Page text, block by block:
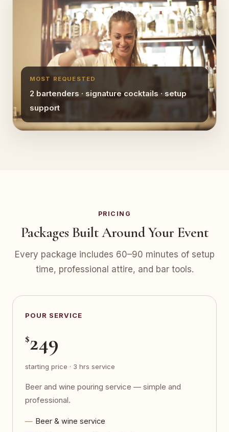
MOST REQUESTED
2 bartenders · signature cocktails · setup
support
PRICING
Packages Built Around Your Event
Every package includes 60–90 minutes of setup
time, professional attire, and bar tools.
POUR SERVICE
$249
starting price · 3 hrs service
Beer and wine pouring service — simple and
professional.
Beer & wine service